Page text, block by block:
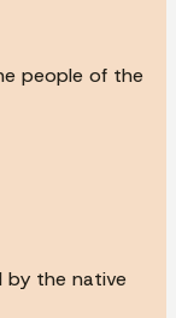
people of the
by the native